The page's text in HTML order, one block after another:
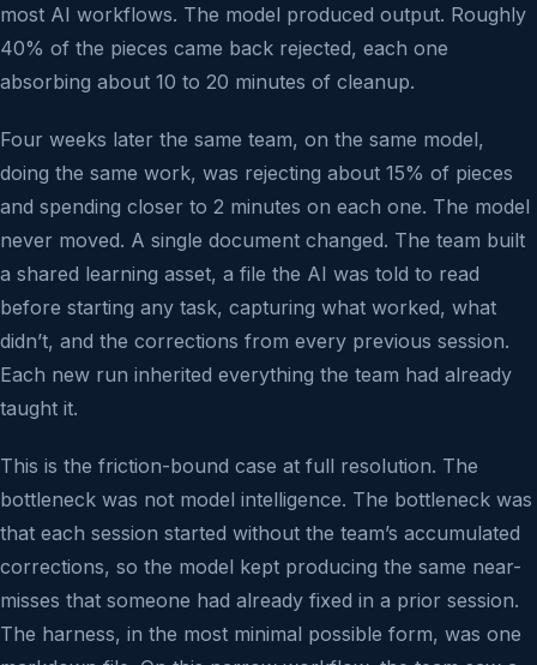
most AI workflows. The model produced output. Roughly
40% of the pieces came back rejected, each one
absorbing about 10 to 20 minutes of cleanup.
Four weeks later the same team, on the same model,
doing the same work, was rejecting about 15% of pieces
and spending closer to 2 minutes on each one. The model
never moved. A single document changed. The team built
a shared learning asset, a file the AI was told to read
before starting any task, capturing what worked, what
didn’t, and the corrections from every previous session.
Each new run inherited everything the team had already
taught it.
This is the friction-bound case at full resolution. The
bottleneck was not model intelligence. The bottleneck was
that each session started without the team’s accumulated
corrections, so the model kept producing the same near-
misses that someone had already fixed in a prior session.
The harness, in the most minimal possible form, was one